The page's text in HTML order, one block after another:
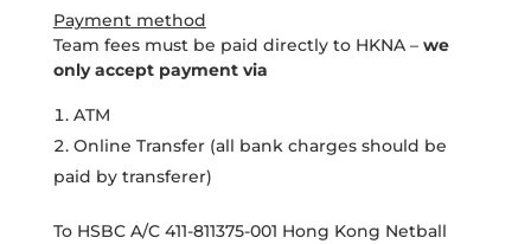
Payment method
Team fees must be paid directly to HKNA – we
only accept payment via
ATM
Online Transfer (all bank charges should be
paid by transferer)
To HSBC A/C 411-811375-001 Hong Kong Netball